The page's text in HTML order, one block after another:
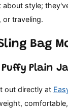
about style;
or traveling.
Bag
Puffy Plain
out directly at